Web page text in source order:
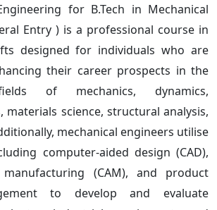
for B.Tech in Mechanical
Entry ) is a professional course in
designed for individuals who are
their career prospects in the
of mechanics, dynamics,
materials science, structural analysis,
mechanical engineers utilise
computer-aided design (CAD),
manufacturing (CAM), and product
to develop and evaluate